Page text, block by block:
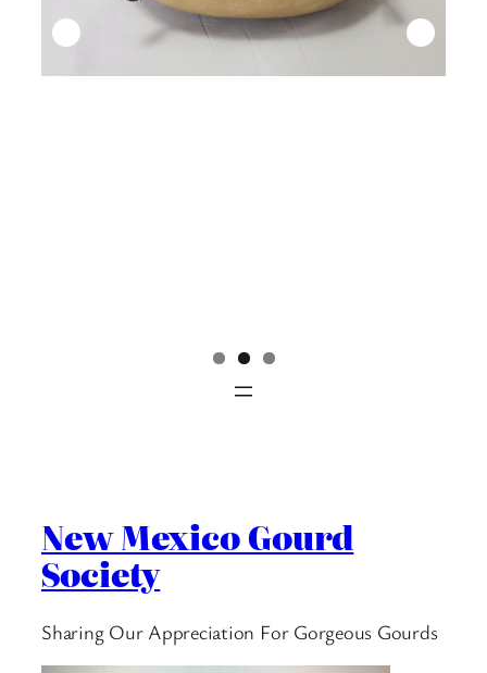
New Mexico Gourd
Society
Sharing Our Appreciation For Gorgeous Gourds